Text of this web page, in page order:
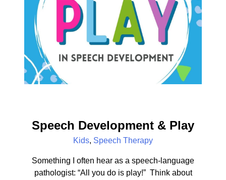
Speech Development & Play
Kids, Speech Therapy
Something I often hear as a speech-language
pathologist: “All you do is play!” Think about